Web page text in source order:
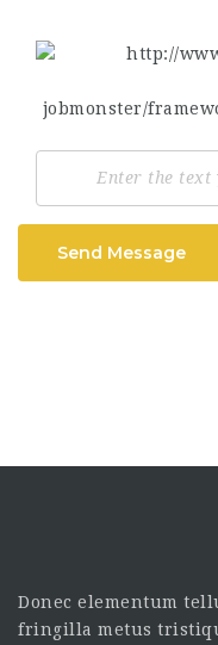
Send Message
Donec elementum
fringilla metus